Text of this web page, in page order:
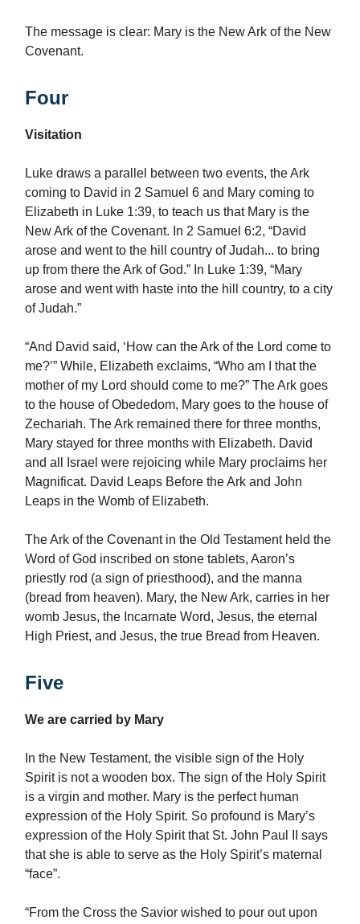
The message is clear: Mary is the New Ark of the New
Covenant.
Four
Visitation
Luke draws a parallel between two events, the Ark
coming to David in 2 Samuel 6 and Mary coming to
Elizabeth in Luke 1:39, to teach us that Mary is the
New Ark of the Covenant. In 2 Samuel 6:2, “David
arose and went to the hill country of Judah... to bring
up from there the Ark of God.” In Luke 1:39, “Mary
arose and went with haste into the hill country, to a city
of Judah.”
“And David said, ‘How can the Ark of the Lord come to
me?’” While, Elizabeth exclaims, “Who am I that the
mother of my Lord should come to me?” The Ark goes
to the house of Obededom, Mary goes to the house of
Zechariah. The Ark remained there for three months,
Mary stayed for three months with Elizabeth. David
and all Israel were rejoicing while Mary proclaims her
Magnificat. David Leaps Before the Ark and John
Leaps in the Womb of Elizabeth.
The Ark of the Covenant in the Old Testament held the
Word of God inscribed on stone tablets, Aaron’s
priestly rod (a sign of priesthood), and the manna
(bread from heaven). Mary, the New Ark, carries in her
womb Jesus, the Incarnate Word, Jesus, the eternal
High Priest, and Jesus, the true Bread from Heaven.
Five
We are carried by Mary
In the New Testament, the visible sign of the Holy
Spirit is not a wooden box. The sign of the Holy Spirit
is a virgin and mother. Mary is the perfect human
expression of the Holy Spirit. So profound is Mary’s
expression of the Holy Spirit that St. John Paul II says
that she is able to serve as the Holy Spirit’s maternal
“face”.
“From the Cross the Savior wished to pour out upon